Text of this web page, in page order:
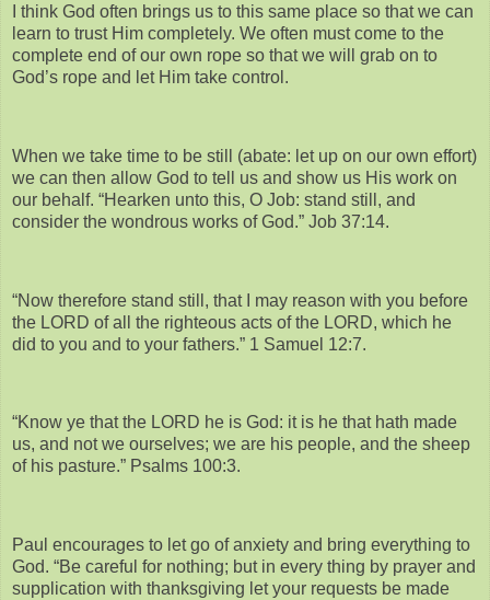
I think God often brings us to this same place so that we can
learn to trust Him completely. We often must come to the
complete end of our own rope so that we will grab on to
God’s rope and let Him take control.
When we take time to be still (abate: let up on our own effort)
we can then allow God to tell us and show us His work on
our behalf. “Hearken unto this, O Job: stand still, and
consider the wondrous works of God.” Job 37:14.
“Now therefore stand still, that I may reason with you before
the LORD of all the righteous acts of the LORD, which he
did to you and to your fathers.” 1 Samuel 12:7.
“Know ye that the LORD he is God: it is he that hath made
us, and not we ourselves; we are his people, and the sheep
of his pasture.” Psalms 100:3.
Paul encourages to let go of anxiety and bring everything to
God. “Be careful for nothing; but in every thing by prayer and
supplication with thanksgiving let your requests be made